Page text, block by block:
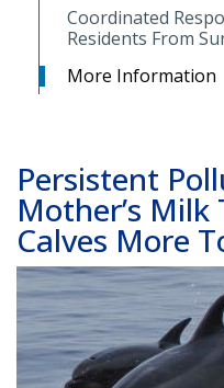
Coordinated
Residents From
More Information
Persistent
Mother’s
Calves More
Image